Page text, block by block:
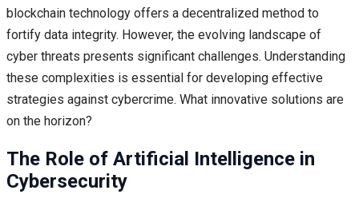
blockchain technology offers a decentralized method to
fortify data integrity. However, the evolving landscape of
cyber threats presents significant challenges. Understanding
these complexities is essential for developing effective
strategies against cybercrime. What innovative solutions are
on the horizon?
The Role of Artificial Intelligence in
Cybersecurity